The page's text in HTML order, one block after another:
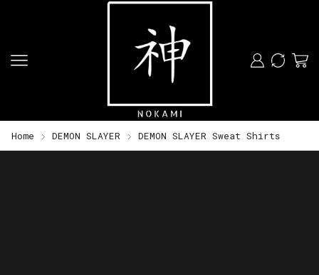
Home DEMON SLAYER DEMON SLAYER Sweat Shirts